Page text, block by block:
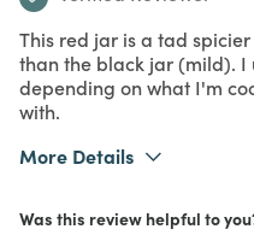
This red jar is a tad
than the black jar (mild). I
depending on what I'm
with.
More Details
Was this review helpful to